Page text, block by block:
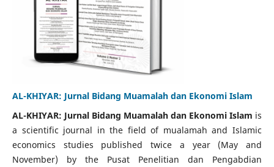
AL-KHIYAR: Jurnal Bidang Muamalah dan Ekonomi Islam
AL-KHIYAR: Jurnal Bidang Muamalah dan Ekonomi Islam is
a scientific journal in the field of mualamah and Islamic
economics studies published twice a year (May and
November) by the Pusat Penelitian dan Pengabdian